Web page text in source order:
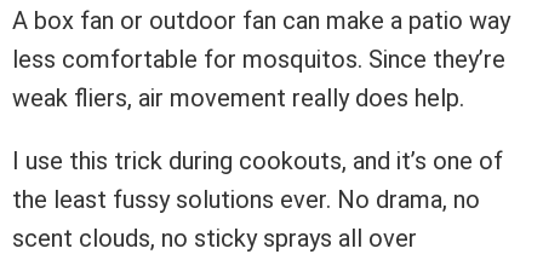
A box fan or outdoor fan can make a patio way
less comfortable for mosquitos. Since they’re
weak fliers, air movement really does help.
I use this trick during cookouts, and it’s one of
the least fussy solutions ever. No drama, no
scent clouds, no sticky sprays all over